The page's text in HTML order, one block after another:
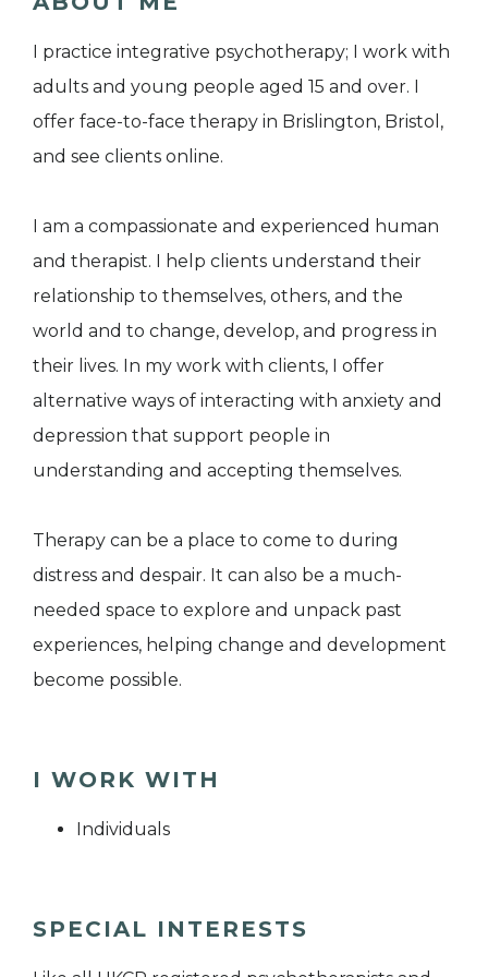
I practice integrative psychotherapy; I work with
adults and young people aged 15 and over. I
offer face-to-face therapy in Brislington, Bristol,
and see clients online.
​I am a compassionate and experienced human
and therapist.​​​​​​​ I help clients understand their
relationship to themselves, others, and the
world and to change, develop, and progress in
their lives. In my work with clients, I offer
alternative ways of interacting with anxiety and
depression that support people in
understanding and accepting themselves.
​​Therapy can be a place to come to during
distress and despair. It can also be a much-
needed space to explore and unpack past
experiences, helping change and development
become possible.
I WORK WITH
Individuals
SPECIAL INTERESTS